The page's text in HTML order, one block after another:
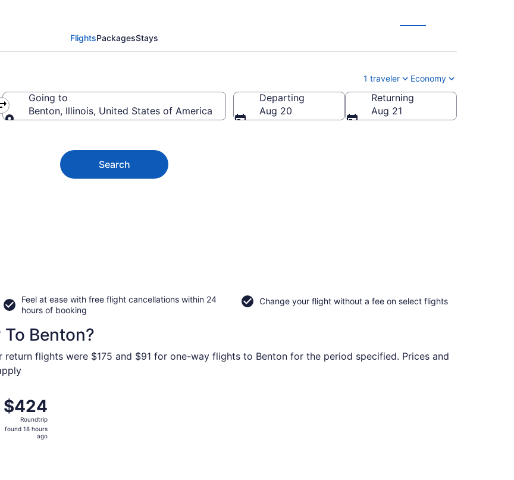
FlightsPackagesStays
1 traveler Economy
Going to
Benton, Illinois, United States of America
Departing
Aug 20
Returning
Aug 21
Search
Feel at ease with free flight cancellations within 24
hours of booking
Change your flight without a fee on select flights
Benton?
flights were $175 and $91 for one-way flights to Benton for the period specified. Prices and
$424
Roundtrip,
found
$424
Roundtrip
found 18 hours
ago